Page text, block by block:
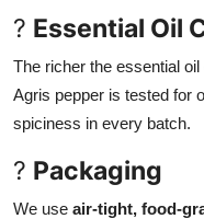
? Essential Oil
The richer the essential
Agris pepper is tested for
spiciness in every batch.
? Packaging
We use air-tight, food-